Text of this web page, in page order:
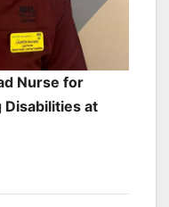
Nurse for
Disabilities at